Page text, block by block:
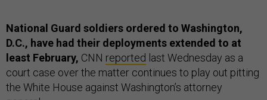
National Guard soldiers ordered to Washington,
D.C., have had their deployments extended to at
least February, CNN reported last Wednesday as a
court case over the matter continues to play out pitting
the White House against Washington’s attorney